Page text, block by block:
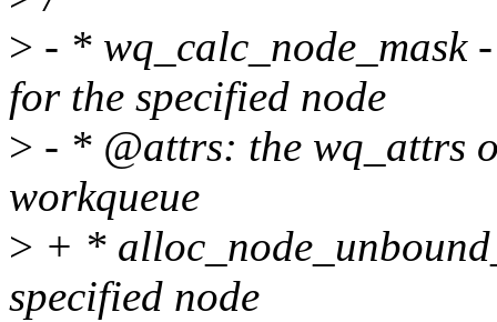
> - * wq_calc_node_mask
for the specified node
> - * @attrs: the wq_attrs
workqueue
> + *
specified node